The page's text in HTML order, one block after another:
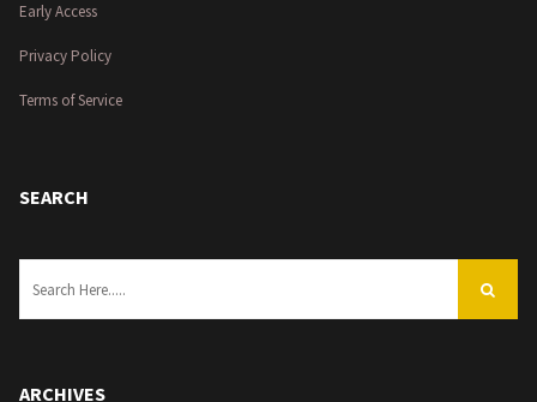
Early Access
Privacy Policy
Terms of Service
SEARCH
ARCHIVES